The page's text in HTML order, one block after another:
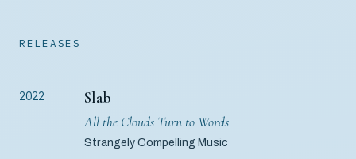
RELEASES
2022 Slab
All the Clouds Turn to Words
Strangely Compelling Music